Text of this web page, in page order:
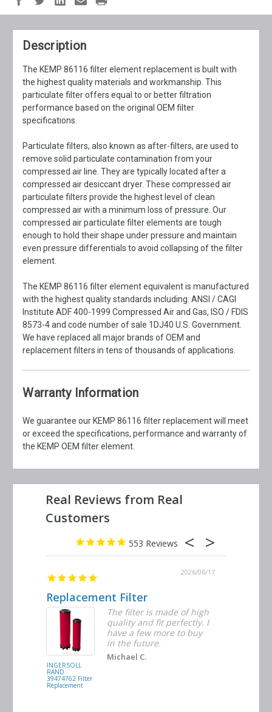
Description
The KEMP 86116 filter element replacement is built with
the highest quality materials and workmanship. This
particulate filter offers equal to or better filtration
performance based on the original OEM filter
specifications.
Particulate filters, also known as after-filters, are used to
remove solid particulate contamination from your
compressed air line. They are typically located after a
compressed air desiccant dryer. These compressed air
particulate filters provide the highest level of clean
compressed air with a minimum loss of pressure. Our
compressed air particulate filter elements are tough
enough to hold their shape under pressure and maintain
even pressure differentials to avoid collapsing of the filter
element.
The KEMP 86116 filter element equivalent is manufactured
with the highest quality standards including: ANSI / CAGI
Institute ADF 400-1999 Compressed Air and Gas, ISO / FDIS
8573-4 and code number of sale 1DJ40 U.S. Government.
We have replaced all major brands of OEM and
replacement filters in tens of thousands of applications.
Warranty Information
We guarantee our KEMP 86116 filter replacement will meet
or exceed the specifications, performance and warranty of
the KEMP OEM filter element.
553
2026/06/17
Replacement Filter
INGERSOLL
RAND
39474762 Filter
Replacement
The filter is made of high
quality and fit perfectly. I
have a few more to buy
in the future.
Michael C.